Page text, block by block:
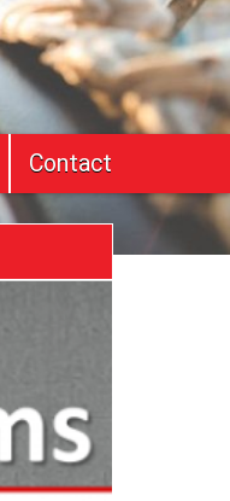
Contact